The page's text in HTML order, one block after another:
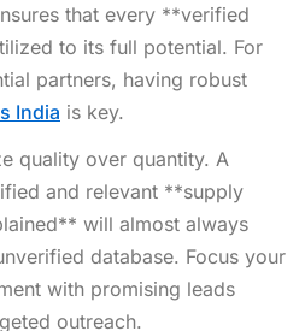
that every **verified
to its full potential. For
partners, having robust
India is key.
quality over quantity. A
and relevant **supply
will almost always
database. Focus your
with promising leads
outreach.